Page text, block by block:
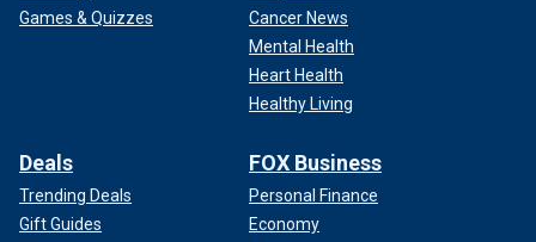
Games & Quizzes
Cancer News
Mental Health
Heart Health
Healthy Living
Deals
Trending Deals
Gift Guides
FOX Business
Personal Finance
Economy